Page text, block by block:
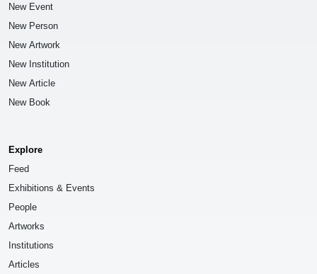
New Event
New Person
New Artwork
New Institution
New Article
New Book
Explore
Feed
Exhibitions & Events
People
Artworks
Institutions
Articles